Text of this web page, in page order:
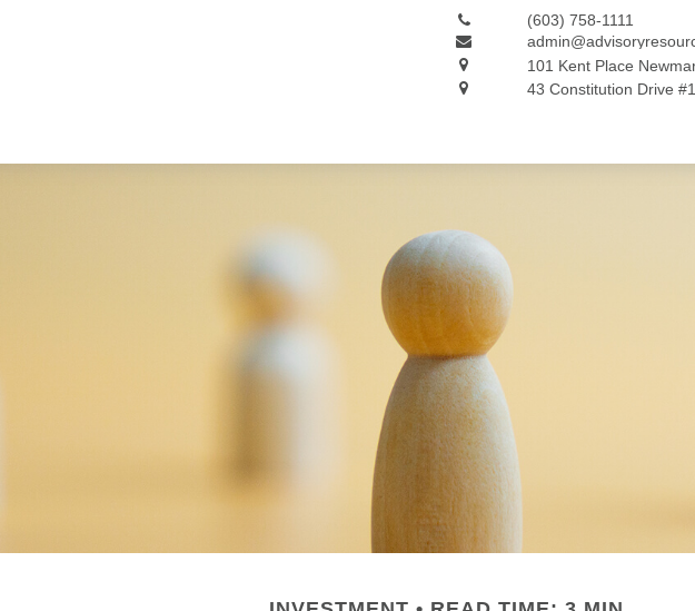
101 Kent Place
(603) 758-1111
43 Constitution Drive